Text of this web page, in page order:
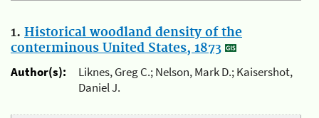
1. Historical woodland density of the
conterminous United States, 1873
Author(s):
Liknes, Greg C.; Nelson, Mark D.; Kaisershot,
Daniel J.